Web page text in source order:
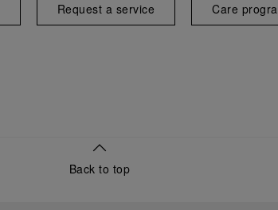
Request a service Care
Back to top